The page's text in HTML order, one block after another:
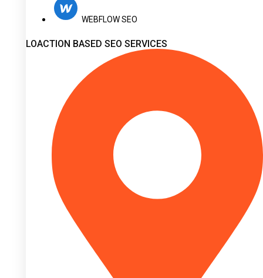
WEBFLOW SEO
LOACTION BASED SEO SERVICES